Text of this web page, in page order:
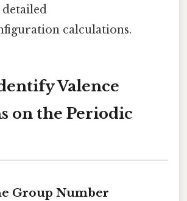
calculations.
Valence
on the Periodic
Group Number